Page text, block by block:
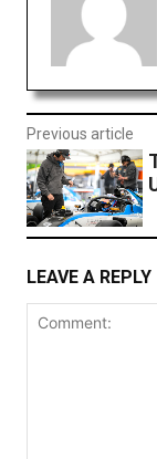
Previous article
LEAVE A REPLY